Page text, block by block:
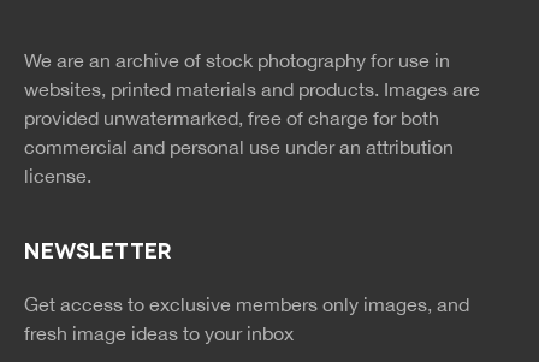
rss
rss
We are an archive of stock photography for use in
websites, printed materials and products. Images are
provided unwatermarked, free of charge for both
commercial and personal use under an attribution
license.
NEWSLETTER
Get access to exclusive members only images, and
fresh image ideas to your inbox